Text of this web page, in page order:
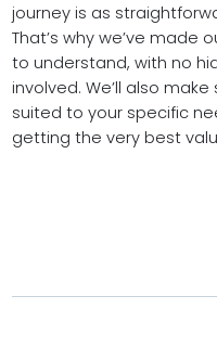
journey is as
That’s why we’ve made
to understand, with no
involved. We’ll also
suited to your specific
getting the very best